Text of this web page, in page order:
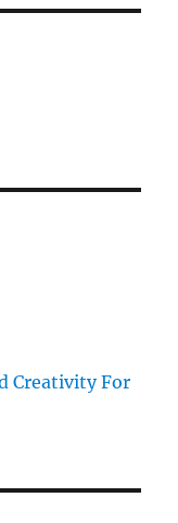
Creativity For